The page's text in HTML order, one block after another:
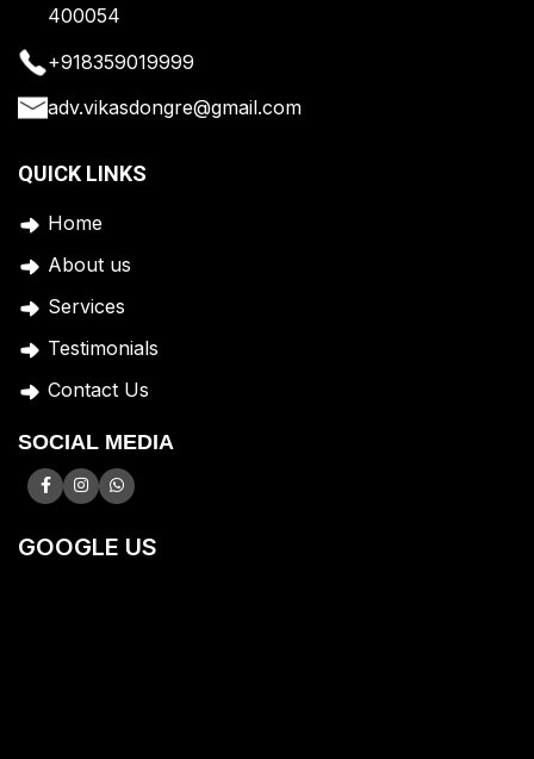
400054
+918359019999
adv.vikasdongre@gmail.com
QUICK LINKS
Home
About us
Services
Testimonials
Contact Us
SOCIAL MEDIA
GOOGLE US